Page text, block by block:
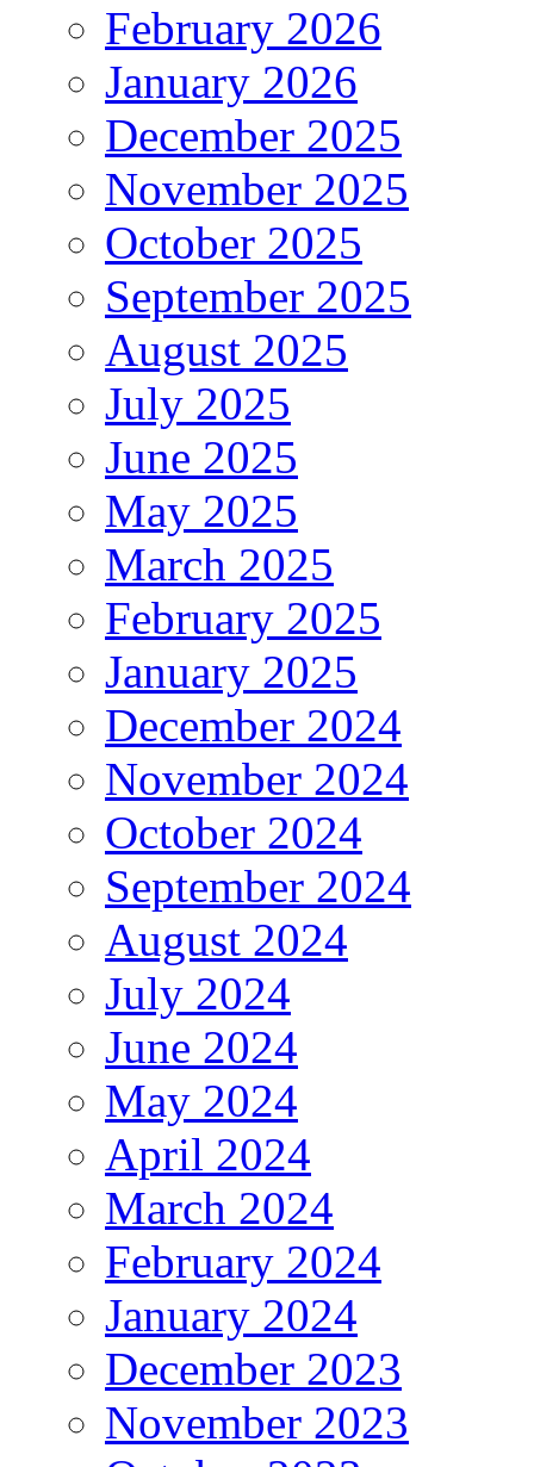
February 2026
January 2026
December 2025
November 2025
October 2025
September 2025
August 2025
July 2025
June 2025
May 2025
March 2025
February 2025
January 2025
December 2024
November 2024
October 2024
September 2024
August 2024
July 2024
June 2024
May 2024
April 2024
March 2024
February 2024
January 2024
December 2023
November 2023